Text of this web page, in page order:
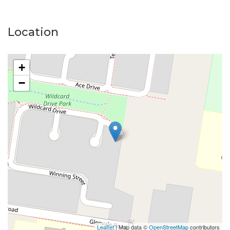
Location
+
−
Leaflet| Map data ©OpenStreetMapcontributors